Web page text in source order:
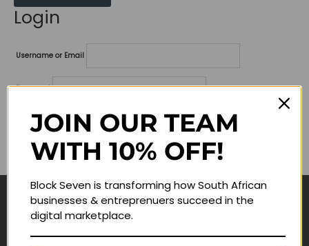
Login
Username or Email
Password
Lost your password?
Remember me
Navigate
JOIN OUR TEAM
WITH 10% OFF!
Block Seven is transforming how South African
businesses & entreprenuers succeed in the
digital marketplace.